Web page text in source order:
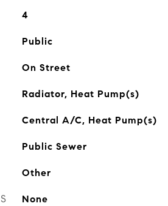
4
Public
On Street
Radiator, Heat Pump(s)
Central A/C, Heat Pump(s)
Public Sewer
Other
None